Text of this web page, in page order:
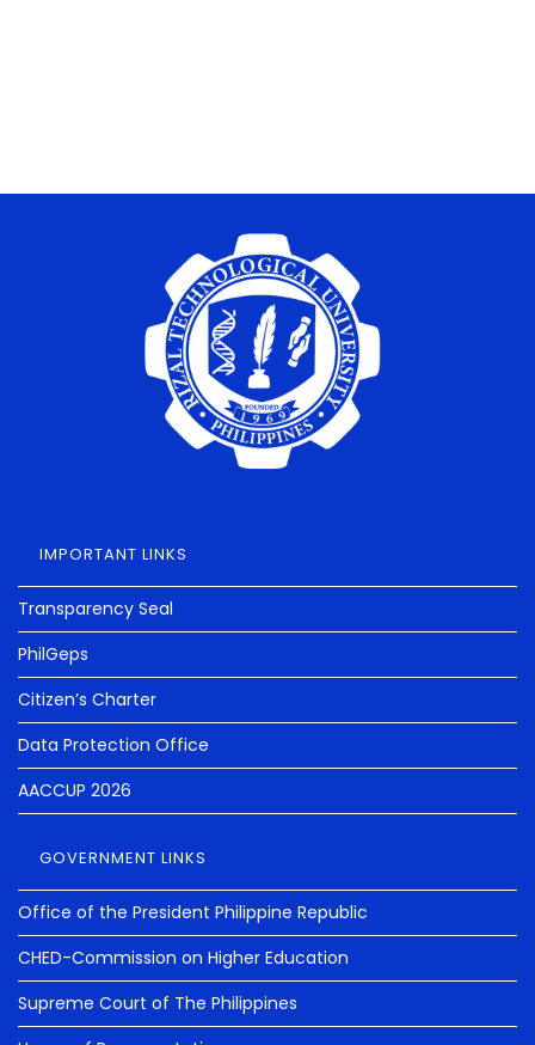
IMPORTANT LINKS
Transparency Seal
PhilGeps
Citizen’s Charter
Data Protection Office
AACCUP 2026
GOVERNMENT LINKS
Office of the President Philippine Republic
CHED-Commission on Higher Education
Supreme Court of The Philippines